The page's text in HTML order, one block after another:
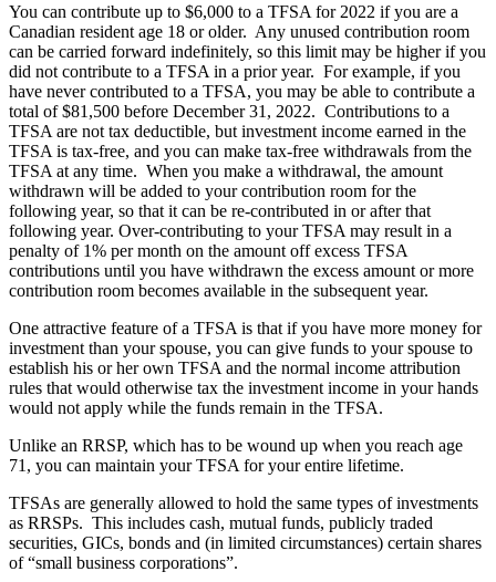
You can contribute up to $6,000 to a TFSA for 2022 if you are a
Canadian resident age 18 or older. Any unused contribution room
can be carried forward indefinitely, so this limit may be higher if you
did not contribute to a TFSA in a prior year. For example, if you
have never contributed to a TFSA, you may be able to contribute a
total of $81,500 before December 31, 2022. Contributions to a
TFSA are not tax deductible, but investment income earned in the
TFSA is tax-free, and you can make tax-free withdrawals from the
TFSA at any time. When you make a withdrawal, the amount
withdrawn will be added to your contribution room for the
following year, so that it can be re-contributed in or after that
following year. Over-contributing to your TFSA may result in a
penalty of 1% per month on the amount off excess TFSA
contributions until you have withdrawn the excess amount or more
contribution room becomes available in the subsequent year.
One attractive feature of a TFSA is that if you have more money for
investment than your spouse, you can give funds to your spouse to
establish his or her own TFSA and the normal income attribution
rules that would otherwise tax the investment income in your hands
would not apply while the funds remain in the TFSA.
Unlike an RRSP, which has to be wound up when you reach age
71, you can maintain your TFSA for your entire lifetime.
TFSAs are generally allowed to hold the same types of investments
as RRSPs. This includes cash, mutual funds, publicly traded
securities, GICs, bonds and (in limited circumstances) certain shares
of “small business corporations”.